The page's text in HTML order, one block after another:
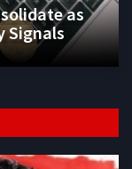
as
Signals